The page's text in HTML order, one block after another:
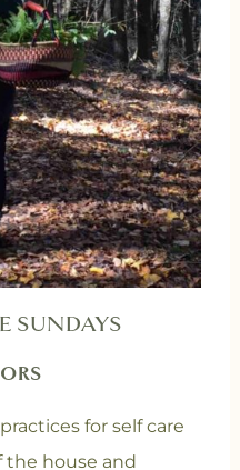
SUNDAYS
for self care
house and